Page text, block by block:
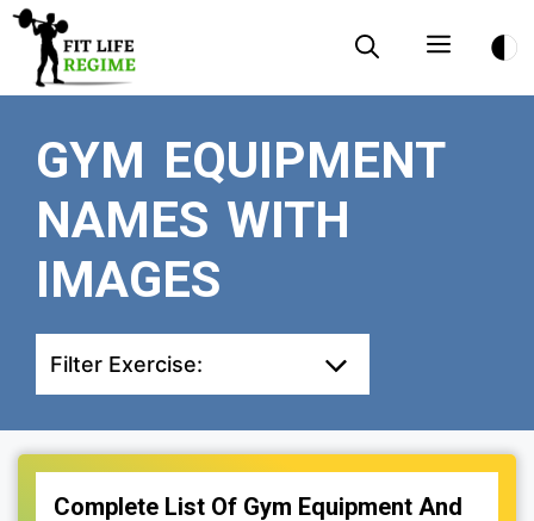
Skip
content
Menu
GYM EQUIPMENT
NAMES WITH
IMAGES
Filter Exercise:
Complete List Of Gym Equipment And